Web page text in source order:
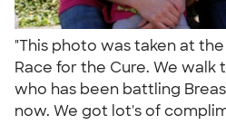
"This photo was taken at
Race for the Cure. We walk
who has been battling
now. We got lot's of